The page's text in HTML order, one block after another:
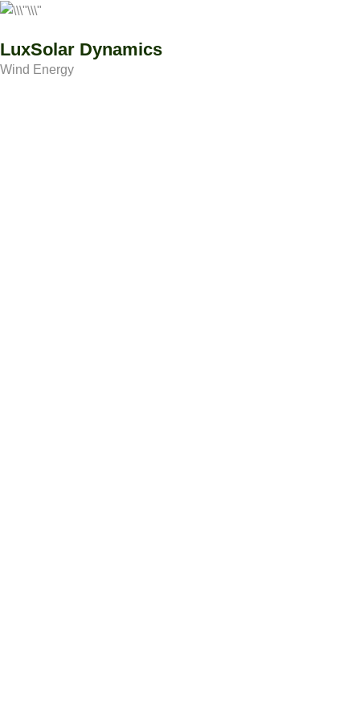
LuxSolar Dynamics
Wind Energy